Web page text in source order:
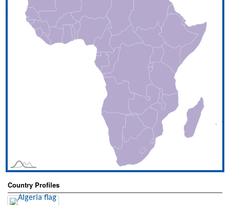
Country Profiles